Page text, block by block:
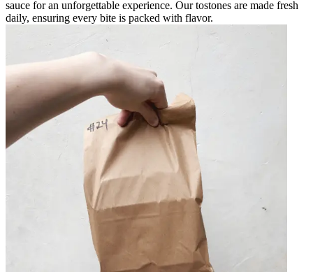
sauce for an unforgettable experience. Our tostones are made fresh
daily, ensuring every bite is packed with flavor.